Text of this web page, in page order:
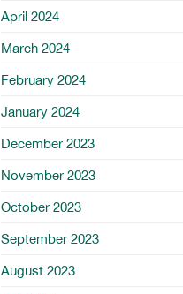
April 2024
March 2024
February 2024
January 2024
December 2023
November 2023
October 2023
September 2023
August 2023